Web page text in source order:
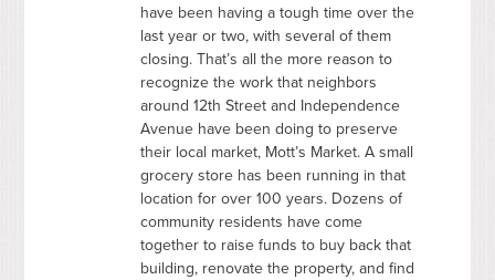
have been having a tough time over the
last year or two, with several of them
closing. That’s all the more reason to
recognize the work that neighbors
around 12th Street and Independence
Avenue have been doing to preserve
their local market, Mott’s Market. A small
grocery store has been running in that
location for over 100 years. Dozens of
community residents have come
together to raise funds to buy back that
building, renovate the property, and find